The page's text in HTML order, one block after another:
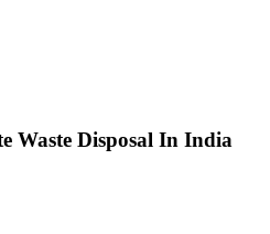
Waste Disposal In India